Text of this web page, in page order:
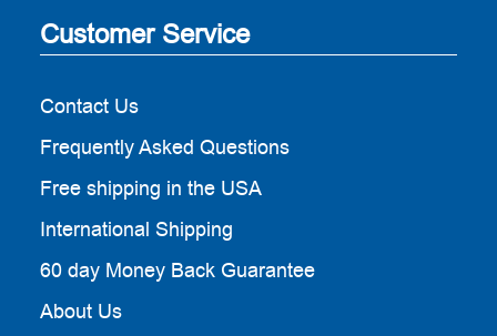
Customer Service
Contact Us
Frequently Asked Questions
Free shipping in the USA
International Shipping
60 day Money Back Guarantee
About Us